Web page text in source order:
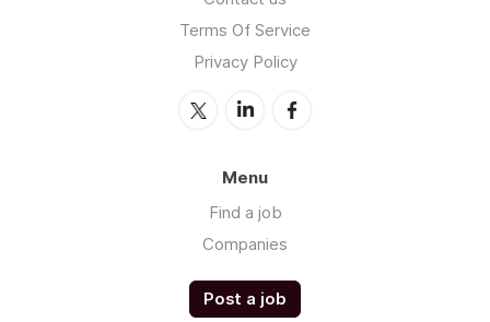
Terms Of Service
Privacy Policy
Menu
Find a job
Companies
Post a job